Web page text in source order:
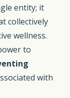
entity; it
collectively
wellness.
to
with